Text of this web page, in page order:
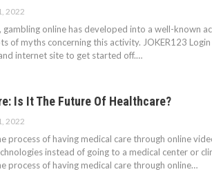
2022
online has developed into a well-known
of myths concerning this activity. JOKER123 Login
internet site to get started off.…
Is It The Future Of Healthcare?
2022
process of having medical care through online
instead of going to a medical center or
process of having medical care through online…